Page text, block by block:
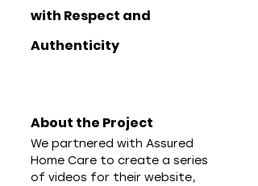
with Respect and
Authenticity
About the Project
We partnered with Assured
Home Care to create a series
of videos for their website,